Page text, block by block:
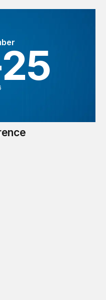
central banking? How